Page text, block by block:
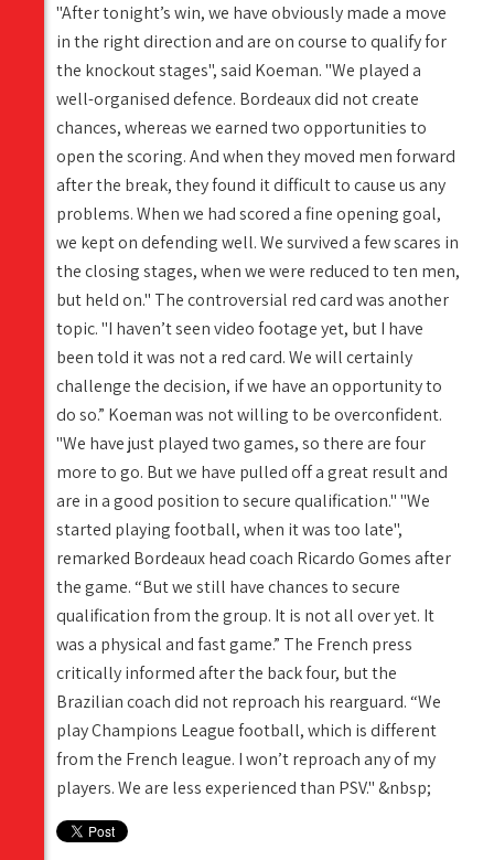
"After tonight’s win, we have obviously made a move
in the right direction and are on course to qualify for
the knockout stages", said Koeman. "We played a
well-organised defence. Bordeaux did not create
chances, whereas we earned two opportunities to
open the scoring. And when they moved men forward
after the break, they found it difficult to cause us any
problems. When we had scored a fine opening goal,
we kept on defending well. We survived a few scares in
the closing stages, when we were reduced to ten men,
but held on." The controversial red card was another
topic. "I haven’t seen video footage yet, but I have
been told it was not a red card. We will certainly
challenge the decision, if we have an opportunity to
do so.” Koeman was not willing to be overconfident.
"We have just played two games, so there are four
more to go. But we have pulled off a great result and
are in a good position to secure qualification." "We
started playing football, when it was too late",
remarked Bordeaux head coach Ricardo Gomes after
the game. “But we still have chances to secure
qualification from the group. It is not all over yet. It
was a physical and fast game.” The French press
critically informed after the back four, but the
Brazilian coach did not reproach his rearguard. “We
play Champions League football, which is different
from the French league. I won’t reproach any of my
players. We are less experienced than PSV." &nbsp;